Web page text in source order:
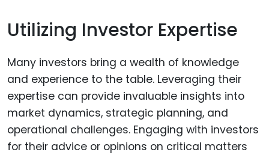
Utilizing Investor Expertise
Many investors bring a wealth of knowledge
and experience to the table. Leveraging their
expertise can provide invaluable insights into
market dynamics, strategic planning, and
operational challenges. Engaging with investors
for their advice or opinions on critical matters